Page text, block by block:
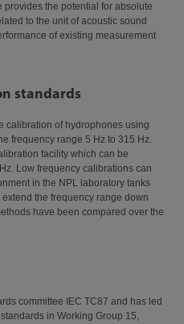
provides the potential for absolute
to the unit of acoustic sound
of existing measurement
standards
calibration of hydrophones using
frequency range 5 Hz to 315 Hz.
facility which can be
Low frequency calibrations can
in the NPL laboratory tanks
the frequency range down
have been compared over the
committee IEC TC87 and has led
in Working Group 15,